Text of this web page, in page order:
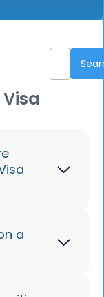
can
a